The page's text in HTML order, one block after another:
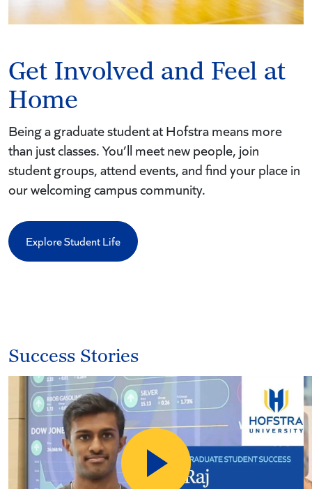
Get Involved and Feel at
Home
Being a graduate student at Hofstra means more
than just classes. You’ll meet new people, join
student groups, attend events, and find your place in
our welcoming campus community.
Explore Student Life
Success Stories